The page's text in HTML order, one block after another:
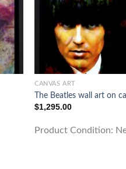
CANVAS ART
The Beatles wall art on
$1,295.00
Product Condition: